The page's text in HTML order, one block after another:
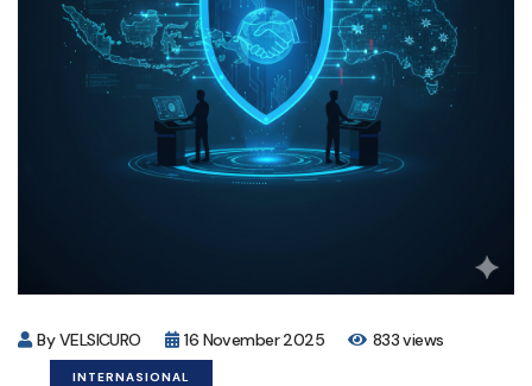
By VELSICURO 16 November 2025 833 views
INTERNASIONAL